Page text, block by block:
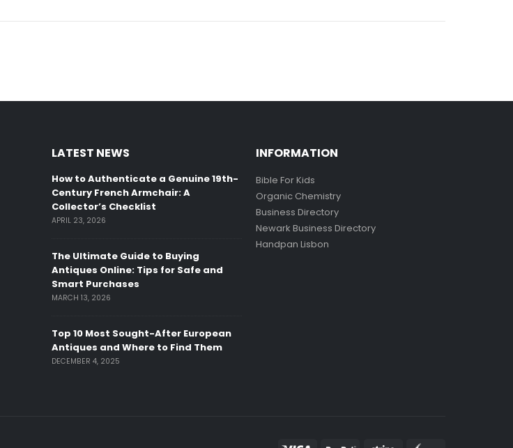
LATEST NEWS
How to Authenticate a Genuine 19th-
Century French Armchair: A
Collector’s Checklist
APRIL 23, 2026
The Ultimate Guide to Buying
Antiques Online: Tips for Safe and
Smart Purchases
MARCH 13, 2026
Top 10 Most Sought-After European
Antiques and Where to Find Them
DECEMBER 4, 2025
INFORMATION
Bible For Kids
Organic Chemistry
Business Directory
Newark Business Directory
Handpan Lisbon